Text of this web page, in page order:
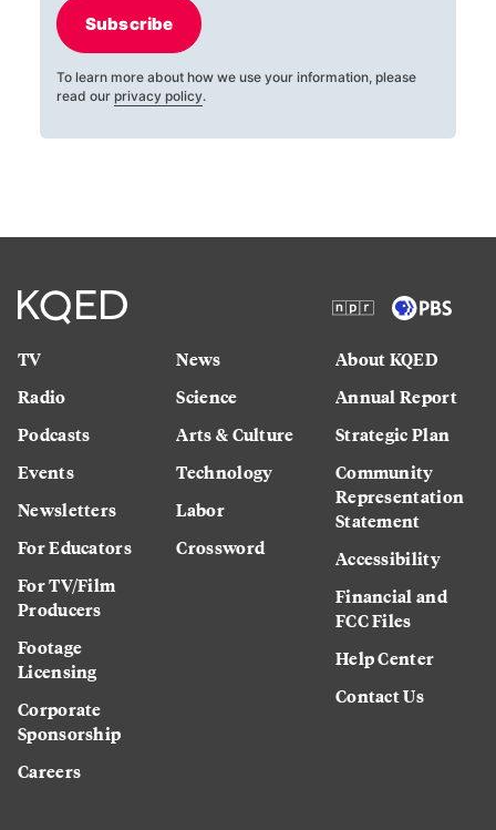
Subscribe
To learn more about how we use your information, please
read our privacy policy.
TV
Radio
Podcasts
Events
Newsletters
For Educators
For TV/Film
Producers
Footage
Licensing
Corporate
Sponsorship
Careers
News
Science
Arts & Culture
Technology
Labor
Crossword
About KQED
Annual Report
Strategic Plan
Community
Representation
Statement
Accessibility
Financial and
FCC Files
Help Center
Contact Us